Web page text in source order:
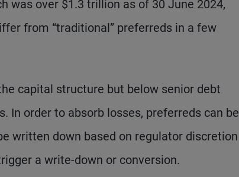
was over $1.3 trillion as of 30 June 2024,
from “traditional” preferreds in a few
capital structure but below senior debt
In order to absorb losses, preferreds can be
written down based on regulator discretion
a write-down or conversion.